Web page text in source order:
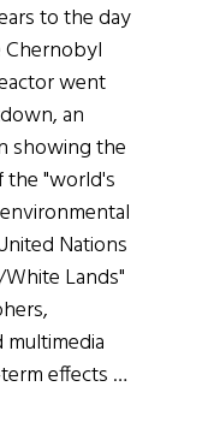
to the day
Chernobyl
went
an
showing the
the "world's
Nations
Lands"
effects …